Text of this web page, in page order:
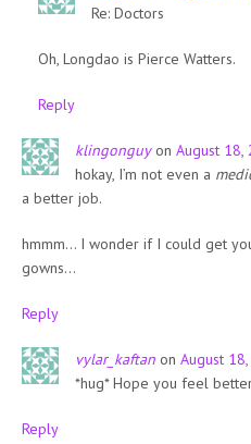
Re: Doctors
Oh, Longdao is Pierce Watters.
Reply
klingonguyon August 18,
hokay, I’m not even a
a better job.
hmmm… I wonder if I could get
gowns…
Reply
vylar_kaftan on August
*hug* Hope you feel
Reply